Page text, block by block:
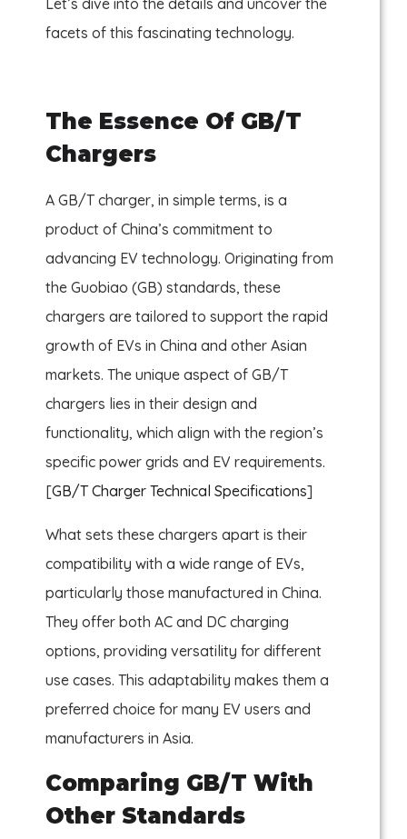
facets of this fascinating technology.
The Essence Of GB/T
Chargers
A GB/T charger, in simple terms, is a
product of China’s commitment to
advancing EV technology. Originating from
the Guobiao (GB) standards, these
chargers are tailored to support the rapid
growth of EVs in China and other Asian
markets. The unique aspect of GB/T
chargers lies in their design and
functionality, which align with the region’s
specific power grids and EV requirements.
[GB/T Charger Technical Specifications]
What sets these chargers apart is their
compatibility with a wide range of EVs,
particularly those manufactured in China.
They offer both AC and DC charging
options, providing versatility for different
use cases. This adaptability makes them a
preferred choice for many EV users and
manufacturers in Asia.
Comparing GB/T With
Other Standards